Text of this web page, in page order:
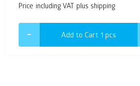
Price including VAT plus shipping
Add to Cart 1 pcs